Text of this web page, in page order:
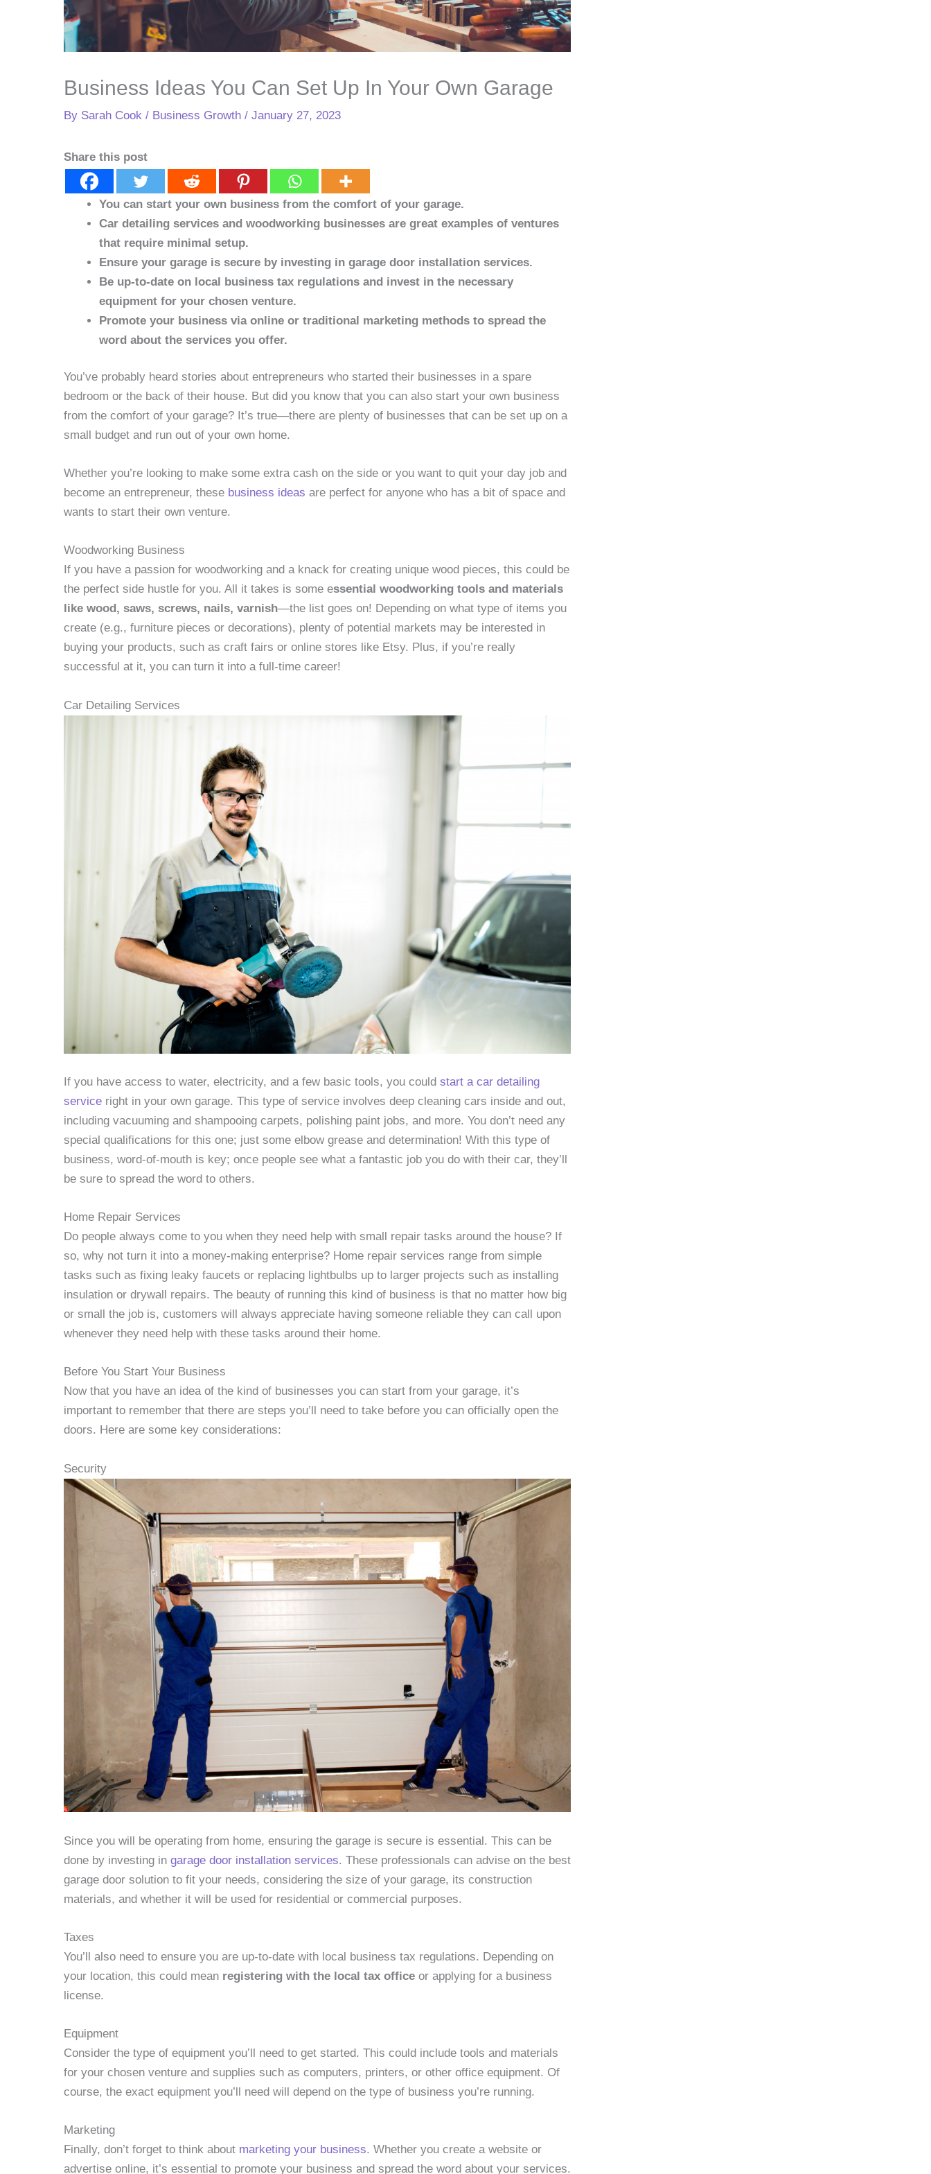
Business Ideas You Can Set Up In Your Own Garage
By Sarah Cook / Business Growth / January 27, 2023
Share this post
You can start your own business from the comfort of your garage.
Car detailing services and woodworking businesses are great examples of ventures
that require minimal setup.
Ensure your garage is secure by investing in garage door installation services.
Be up-to-date on local business tax regulations and invest in the necessary
equipment for your chosen venture.
Promote your business via online or traditional marketing methods to spread the
word about the services you offer.
You’ve probably heard stories about entrepreneurs who started their businesses in a spare
bedroom or the back of their house. But did you know that you can also start your own business
from the comfort of your garage? It’s true—there are plenty of businesses that can be set up on a
small budget and run out of your own home.
Whether you’re looking to make some extra cash on the side or you want to quit your day job and
become an entrepreneur, these business ideas are perfect for anyone who has a bit of space and
wants to start their own venture.
Woodworking Business
If you have a passion for woodworking and a knack for creating unique wood pieces, this could be
the perfect side hustle for you. All it takes is some essential woodworking tools and materials
like wood, saws, screws, nails, varnish—the list goes on! Depending on what type of items you
create (e.g., furniture pieces or decorations), plenty of potential markets may be interested in
buying your products, such as craft fairs or online stores like Etsy. Plus, if you’re really
successful at it, you can turn it into a full-time career!
Car Detailing Services
If you have access to water, electricity, and a few basic tools, you could start a car detailing
service right in your own garage. This type of service involves deep cleaning cars inside and out,
including vacuuming and shampooing carpets, polishing paint jobs, and more. You don’t need any
special qualifications for this one; just some elbow grease and determination! With this type of
business, word-of-mouth is key; once people see what a fantastic job you do with their car, they’ll
be sure to spread the word to others.
Home Repair Services
Do people always come to you when they need help with small repair tasks around the house? If
so, why not turn it into a money-making enterprise? Home repair services range from simple
tasks such as fixing leaky faucets or replacing lightbulbs up to larger projects such as installing
insulation or drywall repairs. The beauty of running this kind of business is that no matter how big
or small the job is, customers will always appreciate having someone reliable they can call upon
whenever they need help with these tasks around their home.
Before You Start Your Business
Now that you have an idea of the kind of businesses you can start from your garage, it’s
important to remember that there are steps you’ll need to take before you can officially open the
doors. Here are some key considerations:
Security
Since you will be operating from home, ensuring the garage is secure is essential. This can be
done by investing in garage door installation services. These professionals can advise on the best
garage door solution to fit your needs, considering the size of your garage, its construction
materials, and whether it will be used for residential or commercial purposes.
Taxes
You’ll also need to ensure you are up-to-date with local business tax regulations. Depending on
your location, this could mean registering with the local tax office or applying for a business
license.
Equipment
Consider the type of equipment you’ll need to get started. This could include tools and materials
for your chosen venture and supplies such as computers, printers, or other office equipment. Of
course, the exact equipment you’ll need will depend on the type of business you’re running.
Marketing
Finally, don’t forget to think about marketing your business. Whether you create a website or
advertise online, it’s essential to promote your business and spread the word about your services.